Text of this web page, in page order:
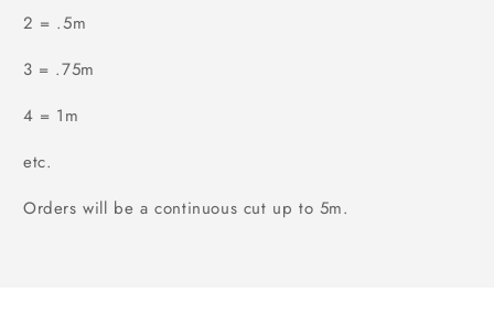
2 = .5m
3 = .75m
4 = 1m
etc.
Orders will be a continuous cut up to 5m.